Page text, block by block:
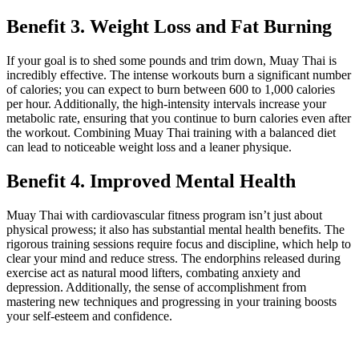
Benefit 3. Weight Loss and Fat Burning
If your goal is to shed some pounds and trim down, Muay Thai is
incredibly effective. The intense workouts burn a significant number
of calories; you can expect to burn between 600 to 1,000 calories
per hour. Additionally, the high-intensity intervals increase your
metabolic rate, ensuring that you continue to burn calories even after
the workout. Combining Muay Thai training with a balanced diet
can lead to noticeable weight loss and a leaner physique.
Benefit 4. Improved Mental Health
Muay Thai with cardiovascular fitness program isn’t just about
physical prowess; it also has substantial mental health benefits. The
rigorous training sessions require focus and discipline, which help to
clear your mind and reduce stress. The endorphins released during
exercise act as natural mood lifters, combating anxiety and
depression. Additionally, the sense of accomplishment from
mastering new techniques and progressing in your training boosts
your self-esteem and confidence.